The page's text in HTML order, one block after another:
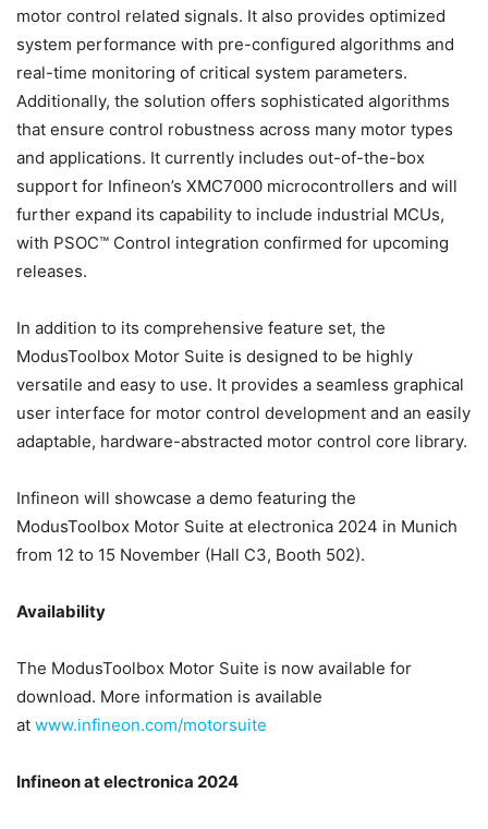
motor control related signals. It also provides optimized
system performance with pre-configured algorithms and
real-time monitoring of critical system parameters.
Additionally, the solution offers sophisticated algorithms
that ensure control robustness across many motor types
and applications. It currently includes out-of-the-box
support for Infineon’s XMC7000 microcontrollers and will
further expand its capability to include industrial MCUs,
with PSOC™ Control integration confirmed for upcoming
releases.
In addition to its comprehensive feature set, the
ModusToolbox Motor Suite is designed to be highly
versatile and easy to use. It provides a seamless graphical
user interface for motor control development and an easily
adaptable, hardware-abstracted motor control core library.
Infineon will showcase a demo featuring the
ModusToolbox Motor Suite at electronica 2024 in Munich
from 12 to 15 November (Hall C3, Booth 502).
Availability
The ModusToolbox Motor Suite is now available for
download. More information is available
at www.infineon.com/motorsuite
Infineon at electronica 2024